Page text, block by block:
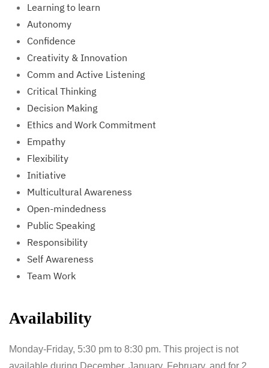
Learning to learn
Autonomy
Confidence
Creativity & Innovation
Comm and Active Listening
Critical Thinking
Decision Making
Ethics and Work Commitment
Empathy
Flexibility
Initiative
Multicultural Awareness
Open-mindedness
Public Speaking
Responsibility
Self Awareness
Team Work
Availability
Monday-Friday, 5:30 pm to 8:30 pm. This project is not
available during December, January, February, and for 2